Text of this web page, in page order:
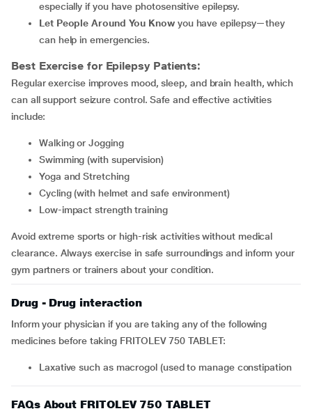
especially if you have photosensitive epilepsy.
Let People Around You Knowyou have epilepsy—they
can help in emergencies.
Best Exercise for Epilepsy Patients:
Regular exercise improves mood, sleep, and brain health, which
can all support seizure control. Safe and effective activities
include:
Walking or Jogging
Swimming (with supervision)
Yoga and Stretching
Cycling (with helmet and safe environment)
Low-impact strength training
Avoid extreme sports or high-risk activities without medical
clearance. Always exercise in safe surroundings and inform your
gym partners or trainers about your condition.
Drug - Drug interaction
Inform your physician if you are taking any of the following
medicines before taking FRITOLEV 750 TABLET:
laxative such as macrogol (used to manage constipation
FAQs About FRITOLEV 750 TABLET